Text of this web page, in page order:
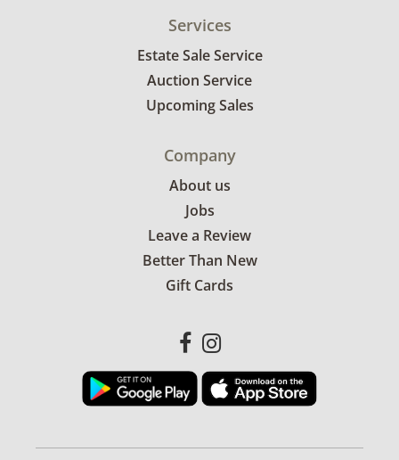
Services
Estate Sale Service
Auction Service
Upcoming Sales
Company
About us
Jobs
Leave a Review
Better Than New
Gift Cards